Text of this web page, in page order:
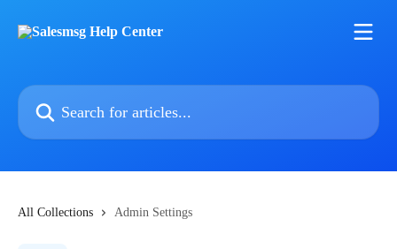
Search for articles...
All Collections Admin Settings